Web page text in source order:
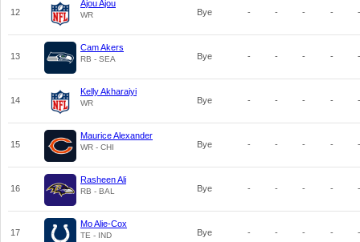
12
Ajou Ajou
WR Bye - - - - -
13
Cam Akers
RB - SEA Bye - - - - -
14
Kelly Akharaiyi
WR Bye - - - - -
15
Maurice Alexander
WR - CHI Bye - - - - -
16
Rasheen Ali
RB - BAL Bye - - - - -
17
Mo Alie-Cox
TE - IND Bye - - - - -